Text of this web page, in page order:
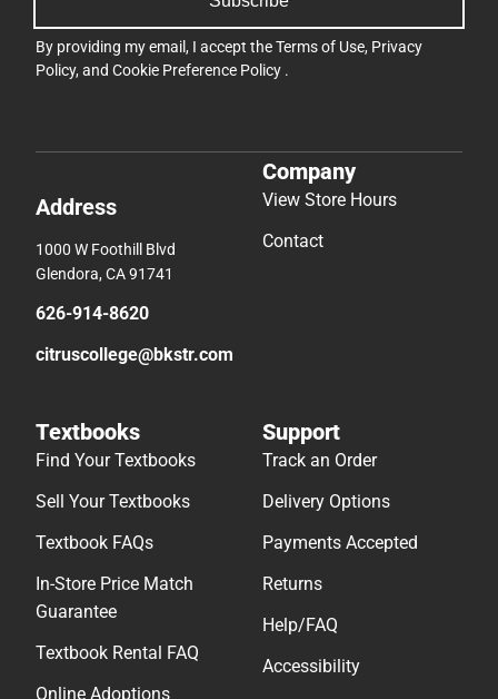
By providing my email, I accept theTerms of Use, Privacy
Policy, and Cookie Preference Policy .
Address
1000 W Foothill Blvd
Glendora, CA 91741
626-914-8620
citruscollege@bkstr.com
Company
View Store Hours
Contact
Textbooks
Find Your Textbooks
Sell Your Textbooks
Textbook FAQs
In-Store Price Match
Guarantee
Textbook Rental FAQ
Online Adoptions
Support
Track an Order
Delivery Options
Payments Accepted
Returns
Help/FAQ
Accessibility